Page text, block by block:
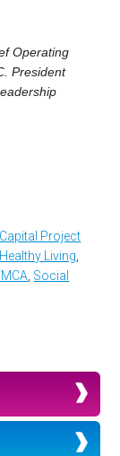
Operating
President
Project
Healthy Living
Social